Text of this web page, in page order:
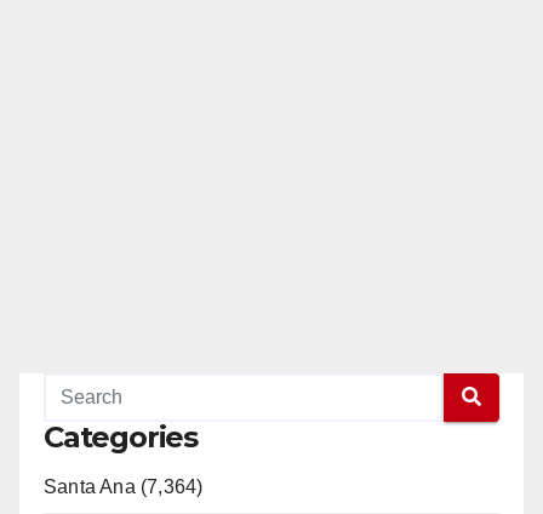
Categories
Santa Ana (7,364)